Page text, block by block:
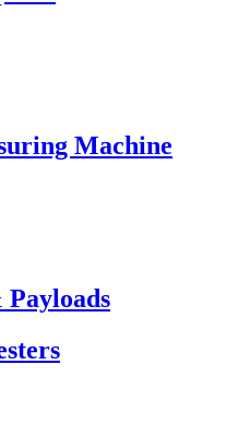
Machine
Payloads